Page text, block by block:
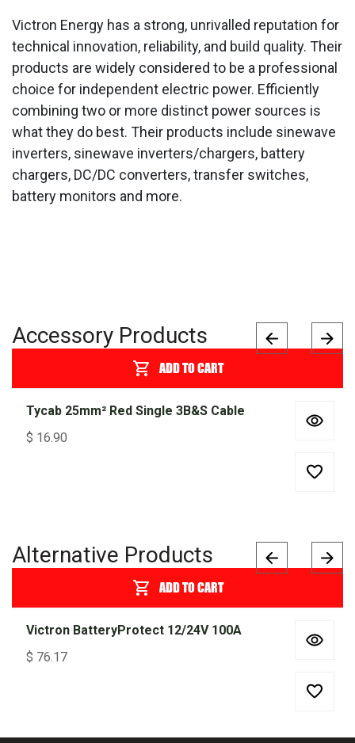
Victron Energy has a strong, unrivalled reputation for
technical innovation, reliability, and build quality. Their
products are widely considered to be a professional
choice for independent electric power. Efficiently
combining two or more distinct power sources is
what they do best. Their products include sinewave
inverters, sinewave inverters/chargers, battery
chargers, DC/DC converters, transfer switches,
battery monitors and more.
Accessory Products
ADD TO CART
Tycab 25mm² Red Single 3B&S Cable
$ 16.90
Alternative Products
ADD TO CART
Victron BatteryProtect 12/24V 100A
$ 76.17